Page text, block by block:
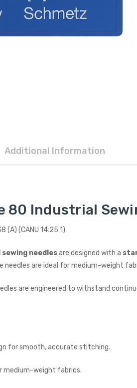
Additional Information
80 Industrial
(A) (CANU 14:25 1)
needlesare designed with a
needles are ideal for medium-weight
are engineered to withstand
for smooth, accurate stitching.
medium-weight fabrics.